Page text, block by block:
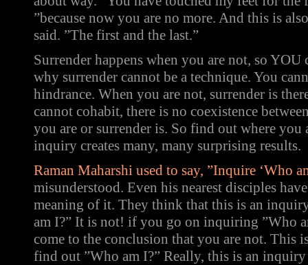
”because now you are no more. And this is
said. ”The first and the last.”
Surrender happens when you are not, so YOU
why surrender cannot be a technique. You
hindrance. When you are not, surrender is
cannot cohabit, there is no coexistence
you are or surrender is. So find out where you
inquiry creates many, many surprising results.
Raman Maharshi used to say, ”Inquire ‘Who
misunderstood. Even his nearest disciples
meaning of it. They think that this is an
am I?” It is not! if you go on inquiring ”Who
come to the conclusion that you are not. This
find out ”Who am I?” Really, this is an